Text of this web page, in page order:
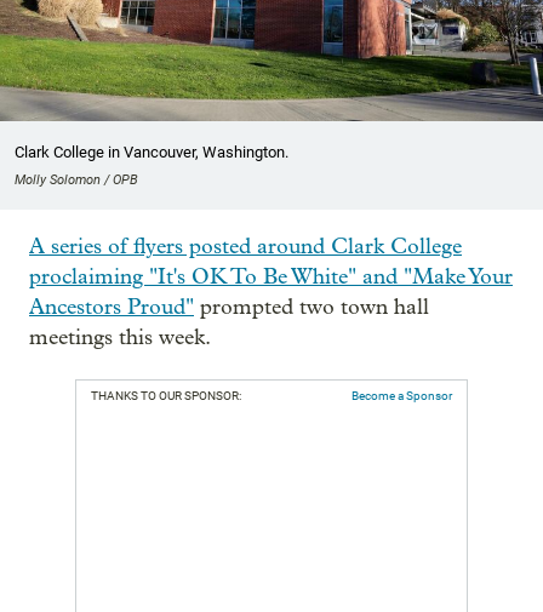
Clark College in Vancouver, Washington.
Molly Solomon / OPB
A series of flyers posted around Clark College
proclaiming "It's OK To Be White" and "Make Your
Ancestors Proud" prompted two town hall
meetings this week.
THANKS TO OUR SPONSOR: Become a Sponsor